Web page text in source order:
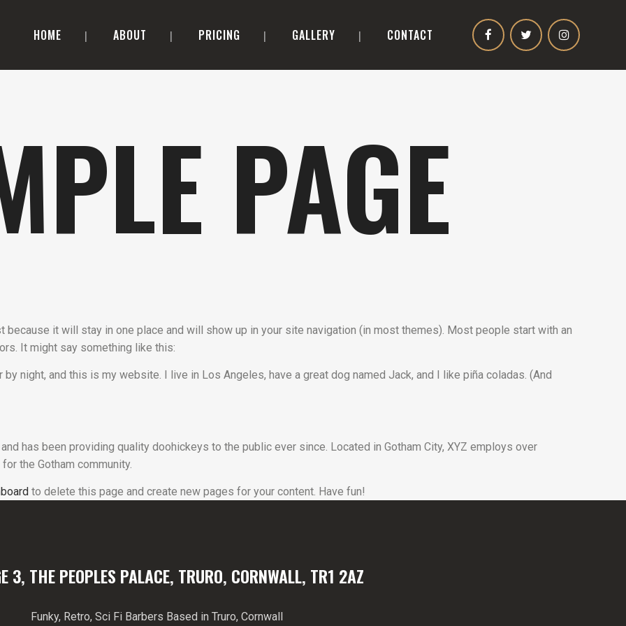
HOME ABOUT PRICING GALLERY CONTACT
PAGE
because it will stay in one place and will show up in your site navigation (in most themes). Most people start with an
It might say something like this:
night, and this is my website. I live in Los Angeles, have a great dog named Jack, and I like piña coladas. (And
has been providing quality doohickeys to the public ever since. Located in Gotham City, XYZ employs over
the Gotham community.
to delete this page and create new pages for your content. Have fun!
3, THE PEOPLES PALACE, TRURO, CORNWALL, TR1 2AZ
Funky, Retro, Sci Fi Barbers Based in Truro, Cornwall